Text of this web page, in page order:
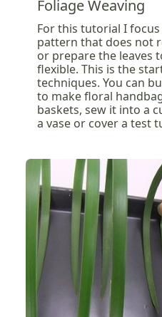
Foliage Weaving
For this tutorial I
pattern that does not
or prepare the leaves
flexible. This is the
techniques. You can
to make floral
baskets, sew it into a
a vase or cover a test